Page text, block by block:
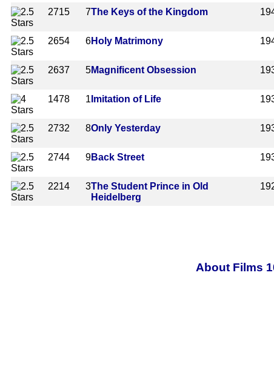
2715 7The Keys of the Kingdom
2654 6Holy Matrimony
2637 5Magnificent Obsession
1478 1 Imitation of Life
2732 8Only Yesterday
2744 9Back Street
2214 3The Student Prince in Old
Heidelberg
About Films